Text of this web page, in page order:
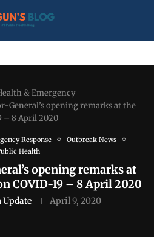
& Emergency
General’s opening remarks at the
– 8 April 2020
Response
Outbreak News
Health
opening remarks at
COVID-19 – 8 April 2020
Update April 9, 2020